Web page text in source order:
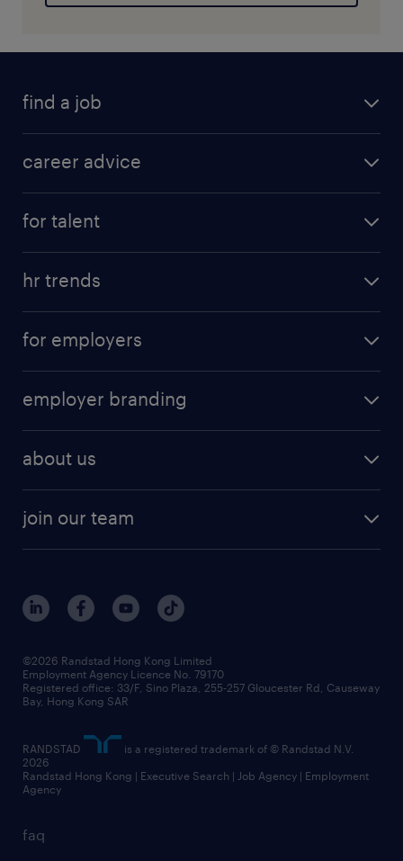
find a job
career advice
for talent
hr trends
for employers
employer branding
about us
join our team
faq
©2026 Randstad Hong Kong Limited
Employment Agency Licence No. 79170
Registered office: 33/F, Sino Plaza, 255-257 Gloucester Rd, Causeway
Bay, Hong Kong SAR
RANDSTAD
is a registered trademark of © Randstad N.V.
2026
Randstad Hong Kong | Executive Search | Job Agency | Employment
Agency